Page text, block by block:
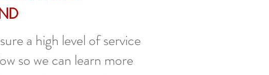
a high level of service
so we can learn more